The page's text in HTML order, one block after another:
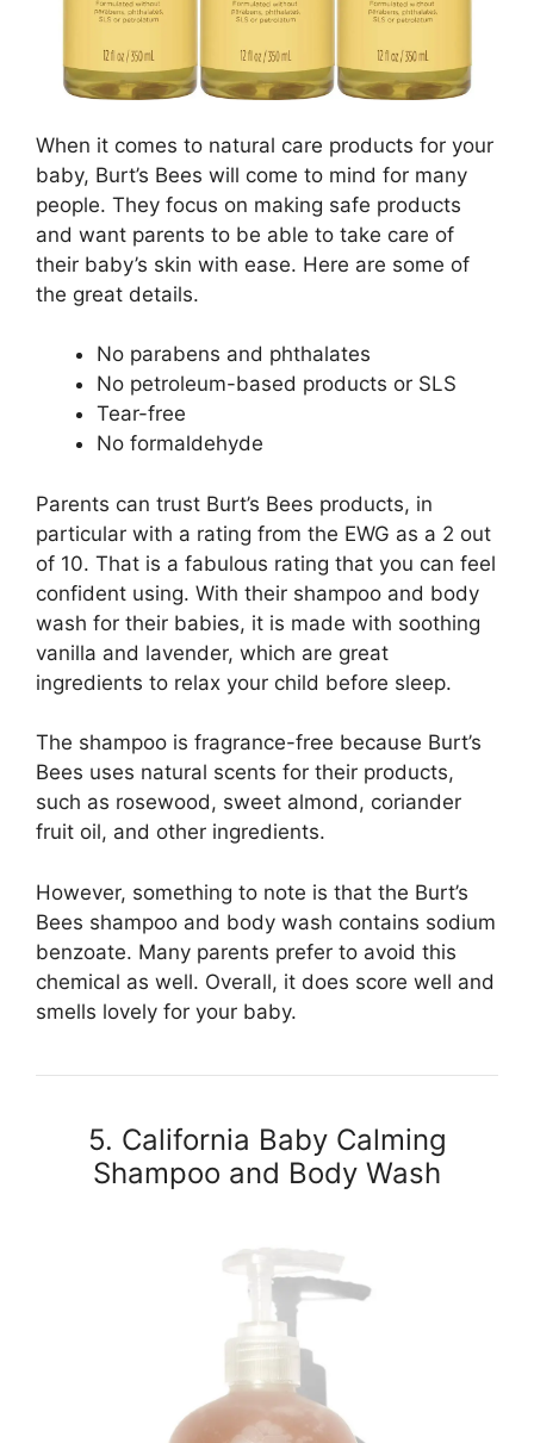
When it comes to natural care products for your
baby, Burt’s Bees will come to mind for many
people. They focus on making safe products
and want parents to be able to take care of
their baby’s skin with ease. Here are some of
the great details.
No parabens and phthalates
No petroleum-based products or SLS
Tear-free
No formaldehyde
Parents can trust Burt’s Bees products, in
particular with a rating from the EWG as a 2 out
of 10. That is a fabulous rating that you can feel
confident using. With their shampoo and body
wash for their babies, it is made with soothing
vanilla and lavender, which are great
ingredients to relax your child before sleep.
The shampoo is fragrance-free because Burt’s
Bees uses natural scents for their products,
such as rosewood, sweet almond, coriander
fruit oil, and other ingredients.
However, something to note is that the Burt’s
Bees shampoo and body wash contains sodium
benzoate. Many parents prefer to avoid this
chemical as well. Overall, it does score well and
smells lovely for your baby.
5. California Baby Calming
Shampoo and Body Wash